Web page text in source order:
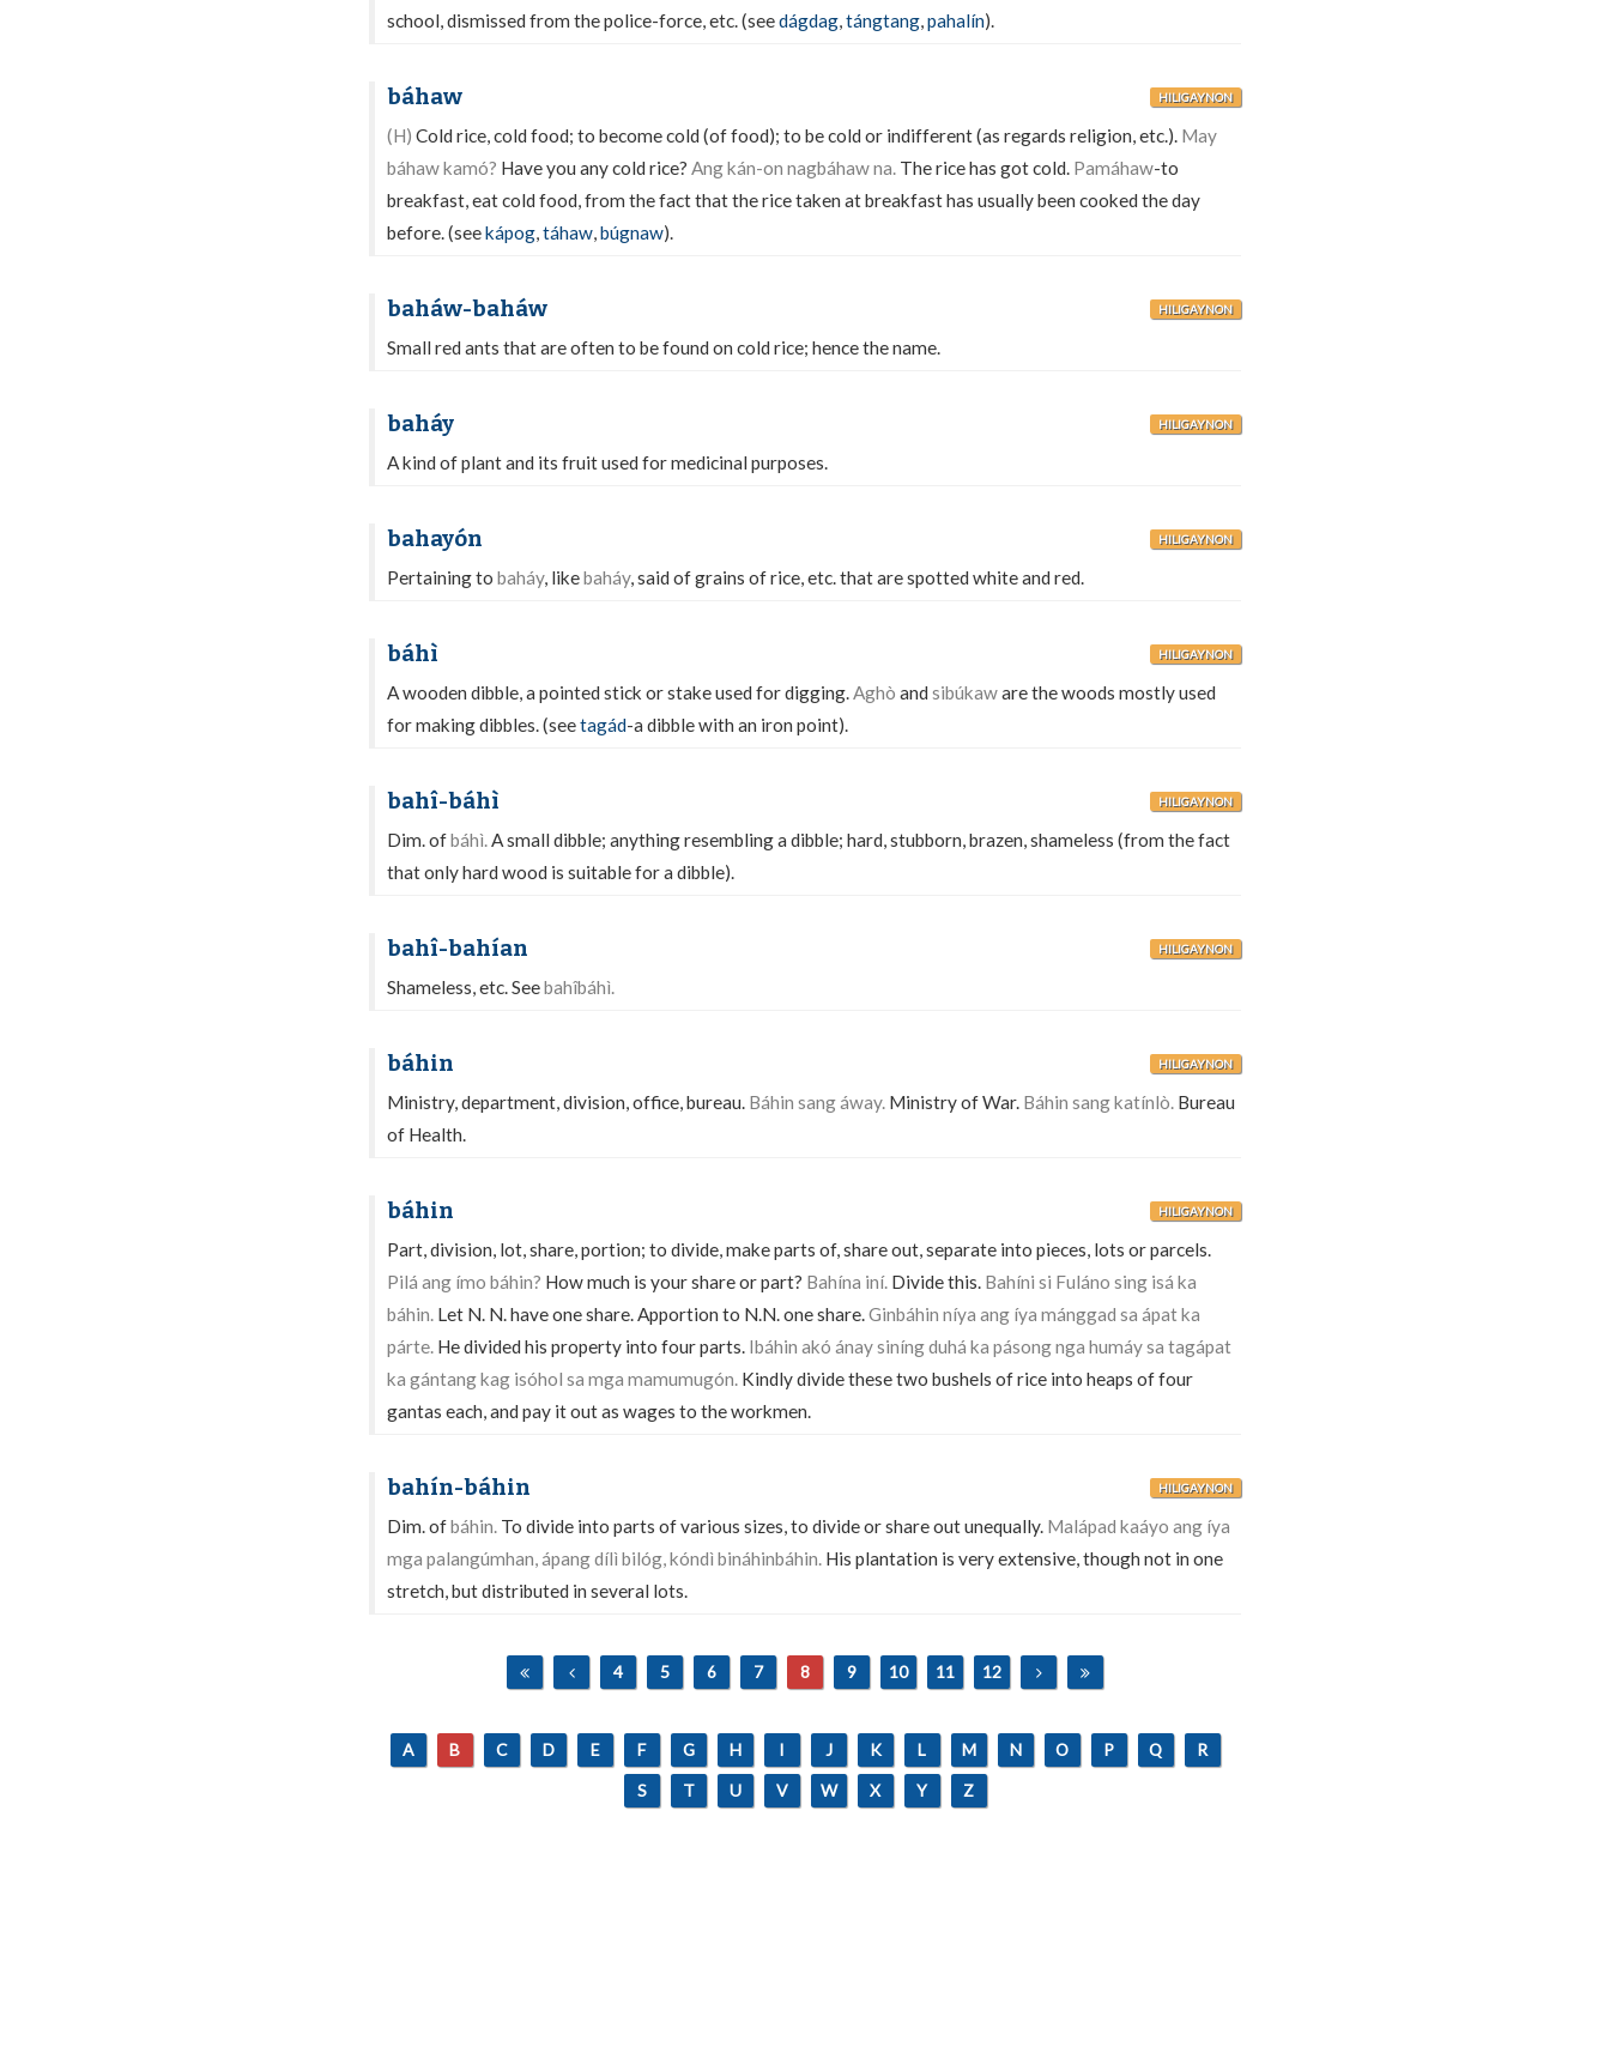
school, dismissed from the police-force, etc. (seedágdag,tángtang,pahalín).
báhaw HILIGAYNON
(H) Cold rice, cold food; to become cold (of food); to be cold or indifferent (as regards religion, etc.). May
báhaw kamó? Have you any cold rice? Ang kán-on nagbáhaw na. The rice has got cold. Pamáhaw-to
breakfast, eat cold food, from the fact that the rice taken at breakfast has usually been cooked the day
before. (seekápog,táhaw,búgnaw).
baháw-baháw HILIGAYNON
Small red ants that are often to be found on cold rice; hence the name.
baháy HILIGAYNON
A kind of plant and its fruit used for medicinal purposes.
bahayón HILIGAYNON
Pertaining to baháy, likebaháy, said of grains of rice, etc. that are spotted white and red.
báhì HILIGAYNON
A wooden dibble, a pointed stick or stake used for digging.Aghò and sibúkaware the woods mostly used
for making dibbles. (seetagád-a dibble with an iron point).
bahî-báhì HILIGAYNON
Dim. ofbáhì.A small dibble; anything resembling a dibble; hard, stubborn, brazen, shameless (from the fact
that only hard wood is suitable for a dibble).
bahî-bahían HILIGAYNON
Shameless, etc. Seebahîbáhì.
báhin HILIGAYNON
Ministry, department, division, office, bureau. Báhin sang áway. Ministry of War. Báhin sang katínlò. Bureau
of Health.
báhin HILIGAYNON
Part, division, lot, share, portion; to divide, make parts of, share out, separate into pieces, lots or parcels.
Pilá ang ímo báhin? How much is your share or part? Bahína iní. Divide this. Bahíni si Fuláno sing isá ka
báhin. Let N. N. have one share. Apportion to N.N. one share.Ginbáhin níya ang íya mánggad sa ápat ka
párte. He divided his property into four parts. Ibáhin akó ánay siníng duhá ka pásong nga humáy sa tagápat
ka gántang kag isóhol sa mga mamumugón. Kindly divide these two bushels of rice into heaps of four
gantas each, and pay it out as wages to the workmen.
bahín-báhin HILIGAYNON
Dim. ofbáhin. To divide into parts of various sizes, to divide or share out unequally. Malápad kaáyo ang íya
mga palangúmhan, ápang dílì bilóg, kóndì bináhinbáhin. His plantation is very extensive, though not in one
stretch, but distributed in several lots.
4 5 6 7 8 9 10 11 12
A B C D E F G H I J K L M N O P Q
R
S
T U V W X Y Z